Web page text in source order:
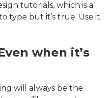
tutorials, which is a
type but it’s true. Use it.
when it’s
will always be the